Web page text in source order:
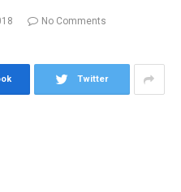
No Comments
Twitter